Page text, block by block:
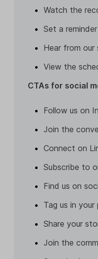
Watch the
Set a reminder
Hear from our
View the
CTAs for social
Follow us on
Join the
Connect on
Subscribe to
Find us on
Tag us in
Share your
Join the